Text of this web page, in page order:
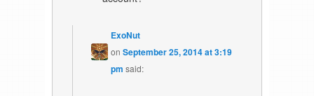
ExoNut
onSeptember 25, 2014 at 3:19
pm said: